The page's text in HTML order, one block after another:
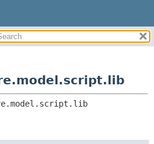
CLASSES AND INTERFACES